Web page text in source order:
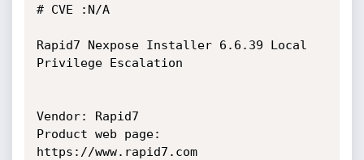
# CVE :N/A
Rapid7 Nexpose Installer 6.6.39 Local
Privilege Escalation
Vendor: Rapid7
Product web page:
https://www.rapid7.com